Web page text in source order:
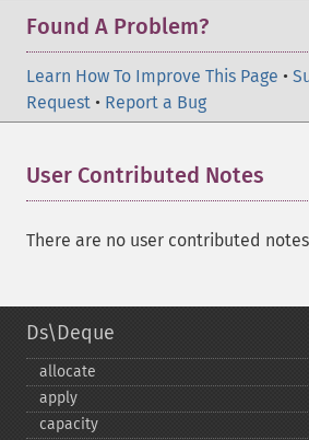
Found A Problem?
Learn How To Improve This Page •
Request • Report a Bug
User Contributed Notes
There are no user contributed
Ds\Deque
allocate
apply
capacity